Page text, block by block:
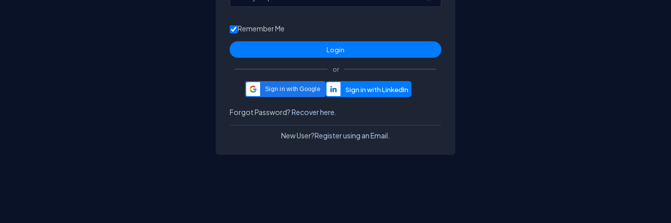
Remember Me
or
Sign in with Google
Forgot Password?Recover here.
New User?Register using an Email.